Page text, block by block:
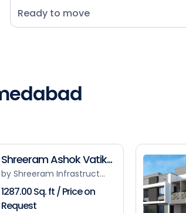
Ready to move
Shreeram Ashok Vatik...
by Shreeram Infrastruct...
1287.00 Sq. ft / Price on
Request